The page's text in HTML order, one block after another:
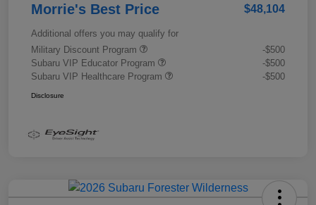
Morrie's Best Price $48,104
Additional offers you may qualify for
Military Discount Program
-$500
Subaru VIP Educator Program
-$500
Subaru VIP Healthcare Program
-$500
Disclosure